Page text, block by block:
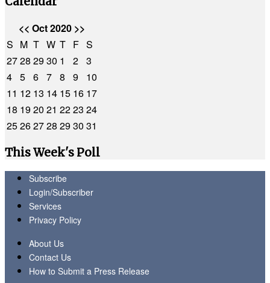
<< Oct 2020 >>
S M T W T F S
2728 2930 1 2 3
4 5 6 7 8 9
10
11 12 13 14 15 16 17
18 1920 21 2223 24
25262728 2930 31
This Week's Poll
Subscribe
Login/Subscriber
Services
Privacy Policy
About Us
Contact Us
How to Submit a Press Release